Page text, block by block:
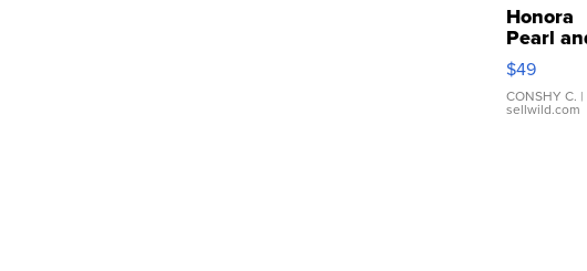
Honora
Pearl
Pink
Leather
Bracelet
$49
CONSHY C. |
sellwild.com